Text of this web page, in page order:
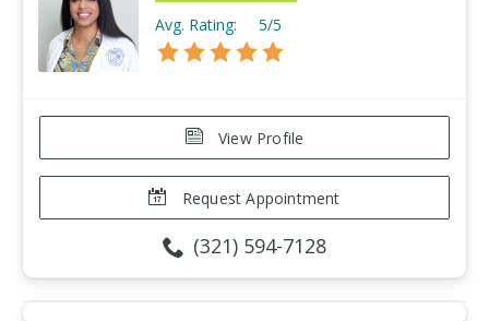
Avg. Rating: 5/5
View Profile
Request Appointment
(321) 594-7128